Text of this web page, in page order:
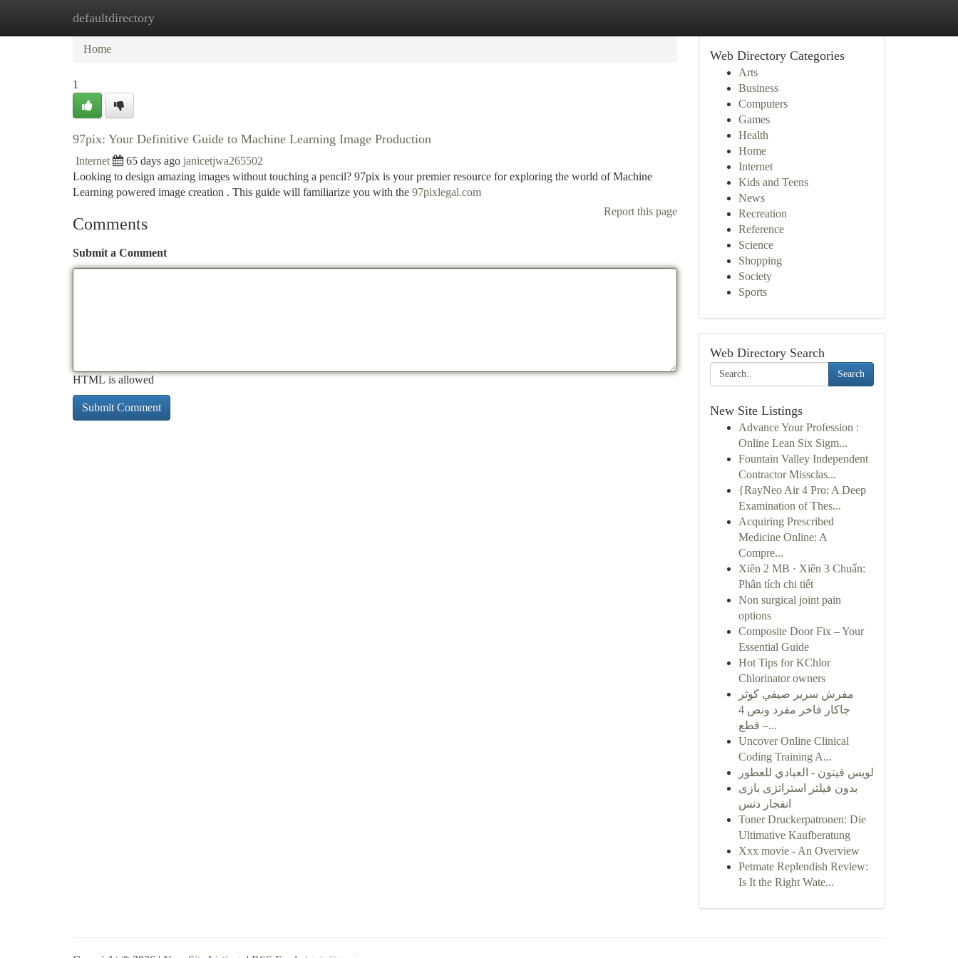
defaultdirectory
Home New Site Listings
Home
1
97pix: Your Definitive Guide to Machine Learning Image Production
Internet 65 days ago janicetjwa265502
Looking to design amazing images without touching a pencil? 97pix is your premier resource for exploring the world of Machine
Learning powered image creation . This guide will familiarize you with the 97pixlegal.com
Report this page
Comments
Submit a Comment
HTML is allowed
Web Directory Categories
Arts
Business
Computers
Games
Health
Home
Internet
Kids and Teens
News
Recreation
Reference
Science
Shopping
Society
Sports
Web Directory Search
Search
New Site Listings
Advance Your Profession :
Online Lean Six Sigm...
Fountain Valley Independent
Contractor Missclas...
{RayNeo Air 4 Pro: A Deep
Examination of Thes...
Acquiring Prescribed
Medicine Online: A
Compre...
Xiên 2 MB · Xiên 3 Chuẩn:
Phân tích chi tiết
Non surgical joint pain
options
Composite Door Fix – Your
Essential Guide
Hot Tips for KChlor
Chlorinator owners
مفرش سرير صيفي كوثر
جاكار فاخر مفرد ونص 4
قطع –...
Uncover Online Clinical
Coding Training A...
لويس فيتون - العبادي للعطور
بدون فیلتر استراتژی بازی
انفجار دنس
Toner Druckerpatronen: Die
Ultimative Kaufberatung
Xxx movie - An Overview
Petmate Replendish Review:
Is It the Right Wate...